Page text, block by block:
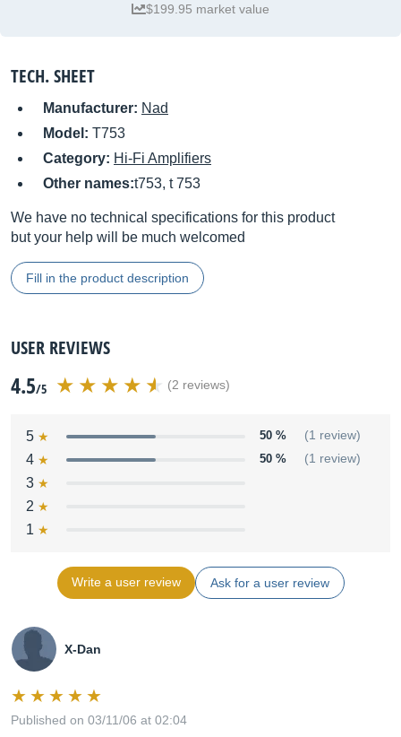
$199.95 market value
TECH. SHEET
Manufacturer: Nad
Model: T753
Category: Hi-Fi Amplifiers
Other names:t753, t 753
We have no technical specifications for this product
but your help will be much welcomed
Fill in the product description
USER REVIEWS
4.5/5 (2 reviews)
5 50 % (1 review)
4 50 % (1 review)
3
2
1
Write a user review Ask for a user review
X-Dan
Published on 03/11/06 at 02:04